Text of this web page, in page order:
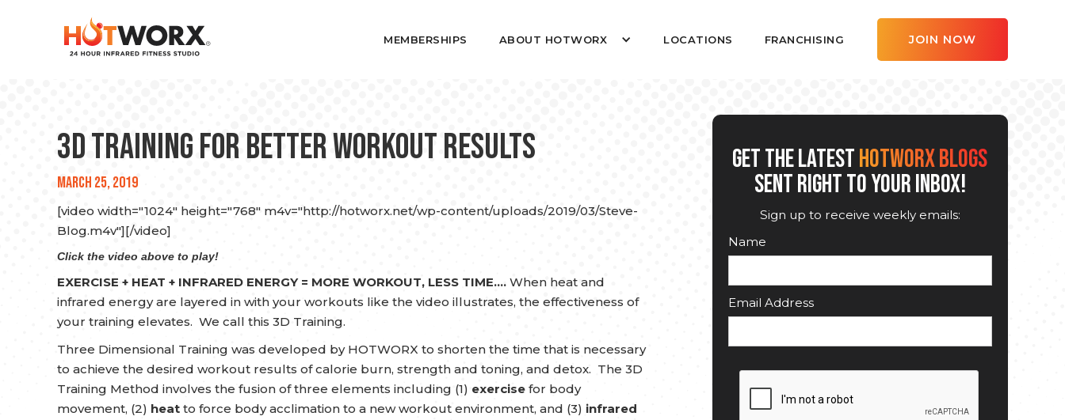
MEMBERSHIPS ABOUT HOTWORX LOCATIONS FRANCHISING JOIN NOW
3D Training for Better Workout Results
March 25, 2019
[video width="1024" height="768" m4v="http://hotworx.net/wp-content/uploads/2019/03/Steve-
Blog.m4v"][/video]
Click the video above to play!
EXERCISE + HEAT + INFRARED ENERGY = MORE WORKOUT, LESS TIME…. When heat and
infrared energy are layered in with your workouts like the video illustrates, the effectiveness of
your training elevates. We call this 3D Training.
Three Dimensional Training was developed by HOTWORX to shorten the time that is necessary
to achieve the desired workout results of calorie burn, strength and toning, and detox. The 3D
Training Method involves the fusion of three elements including (1) exercise for body
movement, (2) heat to force body acclimation to a new workout environment, and (3) infrared
GET THE LATESTHOTWORX BLOGS
SENT RIGHT TO YOUR INBOX!
Sign up to receive weekly emails:
Name
Email Address